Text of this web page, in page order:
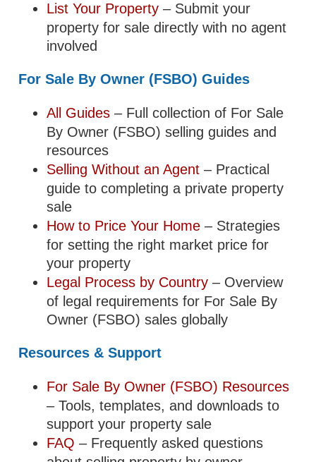
List Your Property – Submit your
property for sale directly with no agent
involved
For Sale By Owner (FSBO) Guides
All Guides – Full collection of For Sale
By Owner (FSBO) selling guides and
resources
Selling Without an Agent – Practical
guide to completing a private property
sale
How to Price Your Home – Strategies
for setting the right market price for
your property
Legal Process by Country – Overview
of legal requirements for For Sale By
Owner (FSBO) sales globally
Resources & Support
For Sale By Owner (FSBO) Resources
– Tools, templates, and downloads to
support your property sale
FAQ – Frequently asked questions